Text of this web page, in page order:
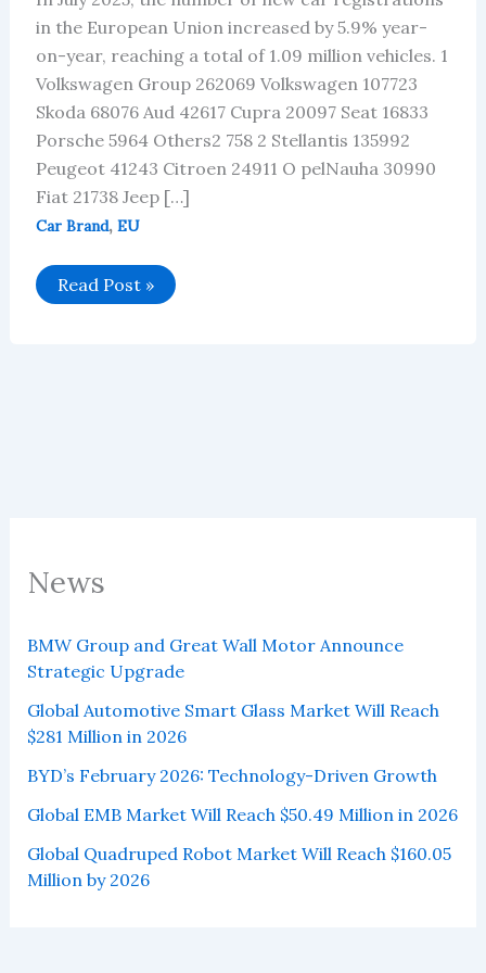
News
BMW Group and Great Wall Motor Announce
Strategic Upgrade
Global Automotive Smart Glass Market Will Reach
$281 Million in 2026
BYD’s February 2026: Technology-Driven Growth
Global EMB Market Will Reach $50.49 Million in 2026
Global Quadruped Robot Market Will Reach $160.05
Million by 2026
in the European Union increased by 5.9% year-
on-year, reaching a total of 1.09 million vehicles. 1
Volkswagen Group 262069 Volkswagen 107723
Skoda 68076 Aud 42617 Cupra 20097 Seat 16833
Porsche 5964 Others2 758 2 Stellantis 135992
Peugeot 41243 Citroen 24911 O pelNauha 30990
Fiat 21738 Jeep […]
Car Brand, EU
EU
car
Read Post »